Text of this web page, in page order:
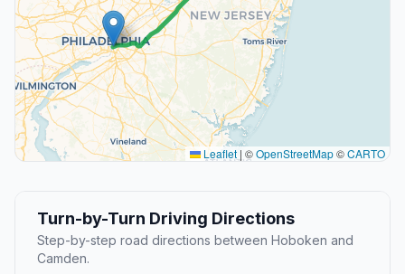
Leaflet | ©OpenStreetMap©CARTO
Turn-by-Turn Driving Directions
Step-by-step road directions between Hoboken and
Camden.